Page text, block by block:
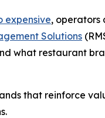
expensive, operators
Solutions
what restaurant
that reinforce